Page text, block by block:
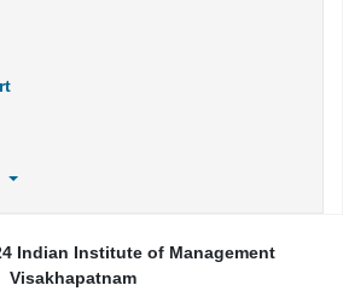
Indian Institute of Management
Visakhapatnam